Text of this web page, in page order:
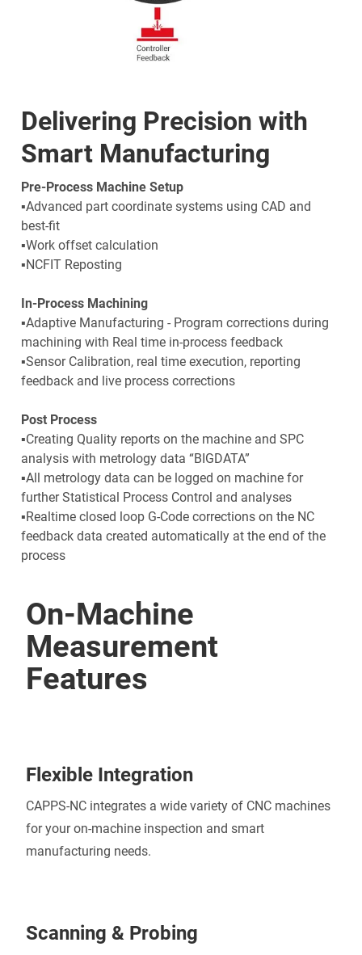
Delivering Precision with
Smart Manufacturing
Pre-Process Machine Setup
▪Advanced part coordinate systems using CAD and
best-fit
▪Work offset calculation
▪NCFIT Reposting
In-Process Machining
▪Adaptive Manufacturing - Program corrections during
machining with Real time in-process feedback
▪Sensor Calibration, real time execution, reporting
feedback and live process corrections
Post Process
▪Creating Quality reports on the machine and SPC
analysis with metrology data “BIGDATA”
▪All metrology data can be logged on machine for
further Statistical Process Control and analyses
▪Realtime closed loop G-Code corrections on the NC
feedback data created automatically at the end of the
process
On-Machine
Measurement
Features
Flexible Integration
CAPPS-NC integrates a wide variety of CNC machines
for your on-machine inspection and smart
manufacturing needs.
Scanning & Probing